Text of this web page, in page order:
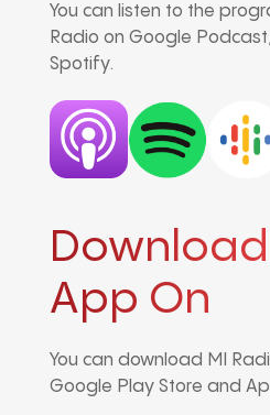
You can listen to the
Radio on Google
Spotify.
App On
You can download MI
Google Play Store and